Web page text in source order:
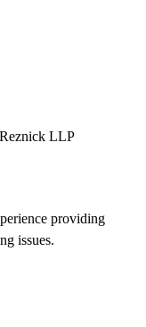
LLP
providing
issues.